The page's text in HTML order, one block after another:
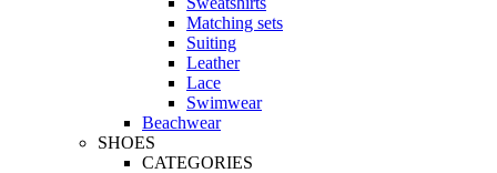
Matching sets
Suiting
Leather
Lace
Swimwear
Beachwear
SHOES
CATEGORIES